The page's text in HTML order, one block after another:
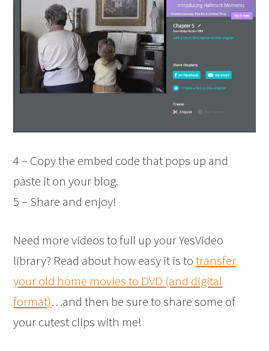
4 – Copy the embed code that pops up and
paste it on your blog.
5 – Share and enjoy!
Need more videos to full up your YesVideo
library? Read about how easy it is totransfer
your old home movies to DVD (and digital
format)…and then be sure to share some of
your cutest clips with me!